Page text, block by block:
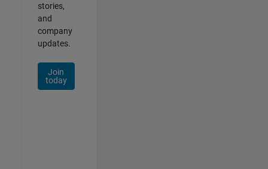
stories,
and
company
updates.
Join
today